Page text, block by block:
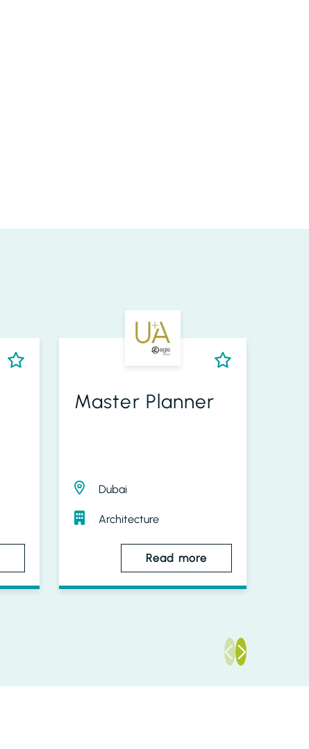
Master Planner
Dubai
Architecture
Read more